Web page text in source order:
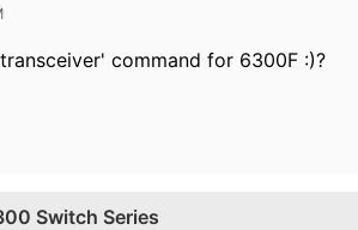
command for 6300F :)?
Switch Series